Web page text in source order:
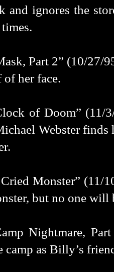
and ignores the
Part 2” (10/27/
of her face.
of Doom” (11/
Webster finds
Monster” (11/
but no one will
Nightmare,
camp as Billy’s